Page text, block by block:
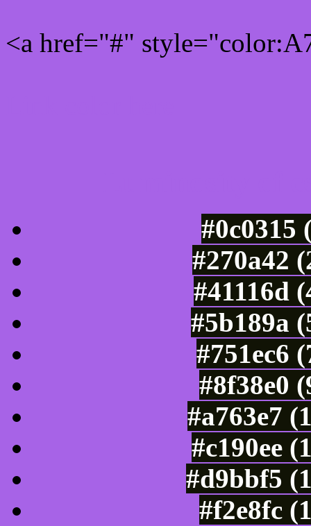
<a href="#"
#0c0315
#270a42
#41116d
#5b189a
#751ec6
#8f38e0
#a763e7
#c190ee
#d9bbf5
#f2e8fc